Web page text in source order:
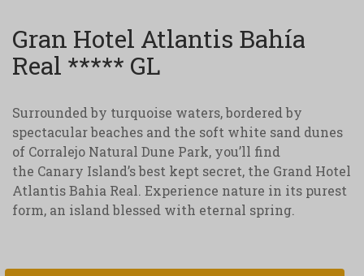
Gran Hotel Atlantis Bahía
Real ***** GL
Surrounded by turquoise waters, bordered by
spectacular beaches and the soft white sand dunes
of Corralejo Natural Dune Park, you’ll find
the Canary Island’s best kept secret, the Grand Hotel
Atlantis Bahia Real. Experience nature in its purest
form, an island blessed with eternal spring.